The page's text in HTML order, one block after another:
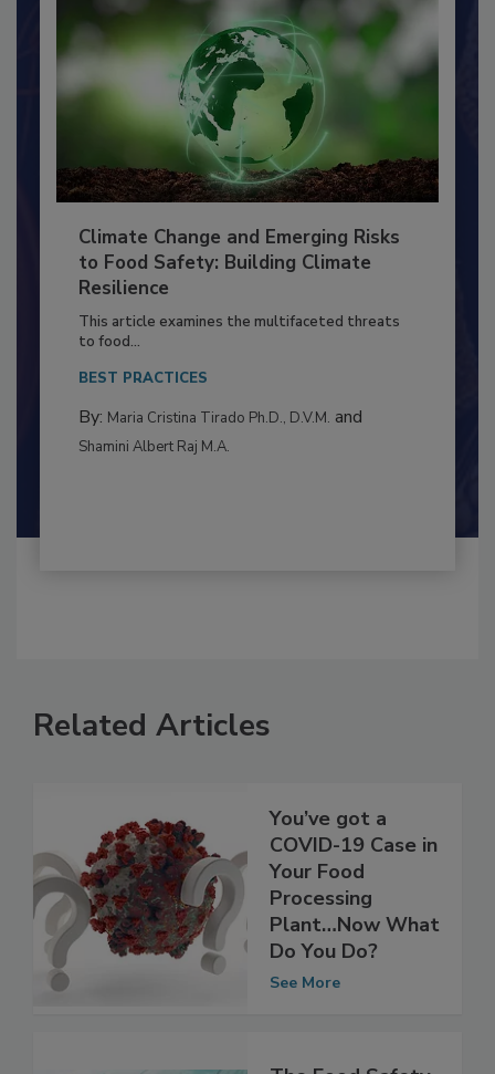
Climate Change and Emerging Risks
to Food Safety: Building Climate
Resilience
This article examines the multifaceted threats
to food...
BEST PRACTICES
You’ve got a
COVID-19 Case in
Your Food
Processing
Plant…Now What